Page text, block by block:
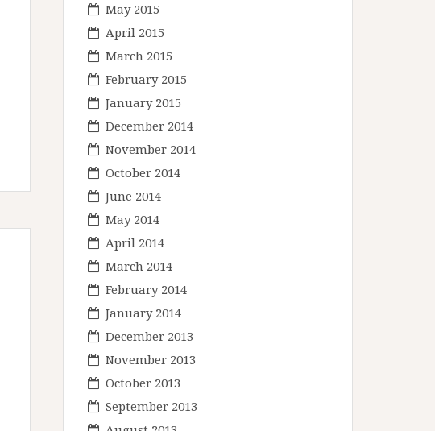
May 2015
April 2015
March 2015
February 2015
January 2015
December 2014
November 2014
October 2014
June 2014
May 2014
April 2014
March 2014
February 2014
January 2014
December 2013
November 2013
October 2013
September 2013